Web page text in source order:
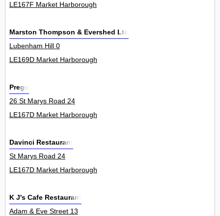
LE167F Market Harborough
Marston Thompson & Evershed Ltd
Lubenham Hill 0
LE169D Market Harborough
Prego
26 St Marys Road 24
LE167D Market Harborough
Davinci Restaurant
St Marys Road 24
LE167D Market Harborough
K J's Cafe Restaurant
Adam & Eve Street 13